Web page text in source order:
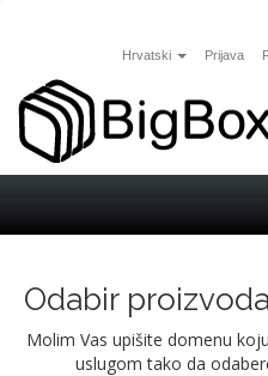
Hrvatski Prijava
Odabir
Molim Vas upišite domenu
uslugom tako da